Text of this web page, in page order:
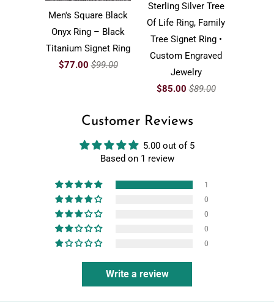
Men's Square Black
Onyx Ring – Black
Titanium Signet Ring
$77.00 $99.00
Sterling Silver Tree
Of Life Ring, Family
Tree Signet Ring •
Custom Engraved
Jewelry
$85.00 $89.00
Customer Reviews
5.00 out of 5
Based on 1 review
1
0
0
0
0
Write a review